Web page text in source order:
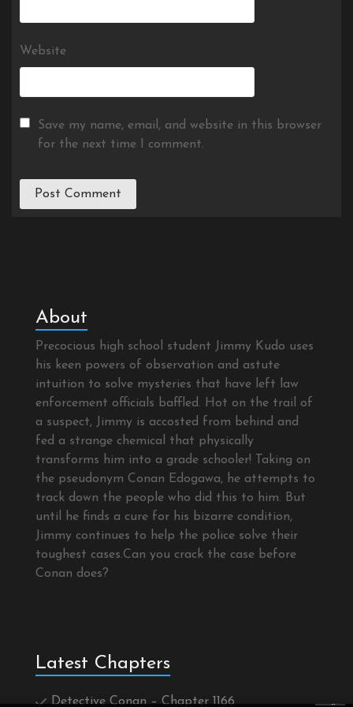
Website
Save my name, email, and website in this browser
for the next time I comment.
About
Precocious high school student Jimmy Kudo uses
his keen powers of observation and astute
intuition to solve mysteries that have left law
enforcement officials baffled. Hot on the trail of
a suspect, Jimmy is accosted from behind and
fed a strange chemical that physically
transforms him into a grade schooler! Taking on
the pseudonym Conan Edogawa, he attempts to
track down the people who did this to him. But
until he finds a cure for his bizarre condition,
Jimmy continues to help the police solve their
toughest cases.Can you crack the case before
Conan does?
Latest Chapters
Detective Conan – Chapter 1166 ×